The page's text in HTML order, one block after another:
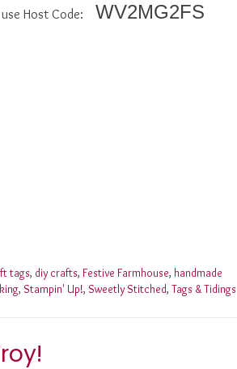
use Host Code: WV2MG2FS
tags, diy crafts, Festive Farmhouse, handmade
, Stampin' Up!, Sweetly Stitched, Tags & Tidings